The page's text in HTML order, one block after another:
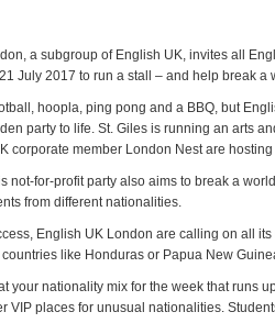
a subgroup of English UK, invites all
July 2017 to run a stall – and help break a
hoopla, ping pong and a BBQ, but
party to life. St. Giles is running an arts
corporate member London Nest are
not-for-profit party also aims to break a
from different nationalities.
English UK London are calling on all
like Honduras or Papua New
your nationality mix for the week that runs
VIP places for unusual nationalities.